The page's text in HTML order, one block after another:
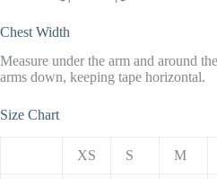
Chest Width
Measure under the arm and around
arms down, keeping tape horizontal.
Size Chart
XS S M